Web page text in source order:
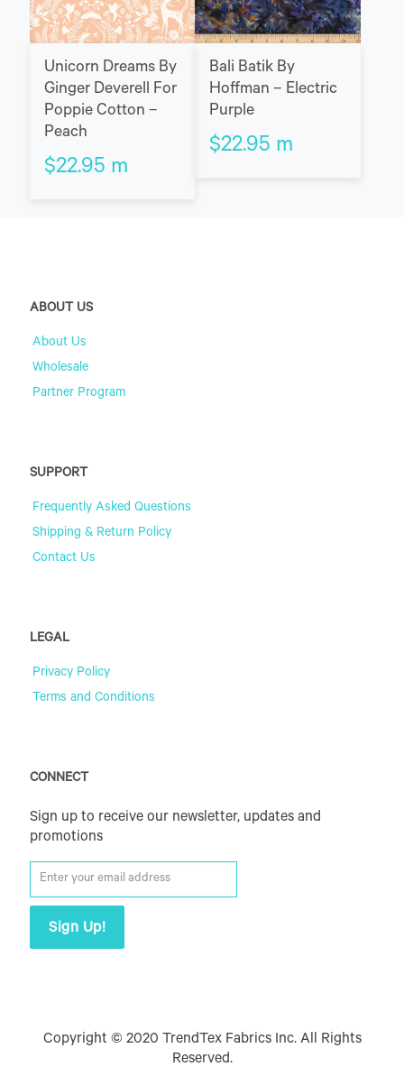
Unicorn Dreams By
Ginger Deverell For
Poppie Cotton –
Peach
$22.95 m
Bali Batik By
Hoffman – Electric
Purple
$22.95 m
ABOUT US
About Us
Wholesale
Partner Program
SUPPORT
Frequently Asked Questions
Shipping & Return Policy
Contact Us
LEGAL
Privacy Policy
Terms and Conditions
CONNECT
Sign up to receive our newsletter, updates and
promotions
Copyright © 2020 TrendTex Fabrics Inc. All Rights
Reserved.